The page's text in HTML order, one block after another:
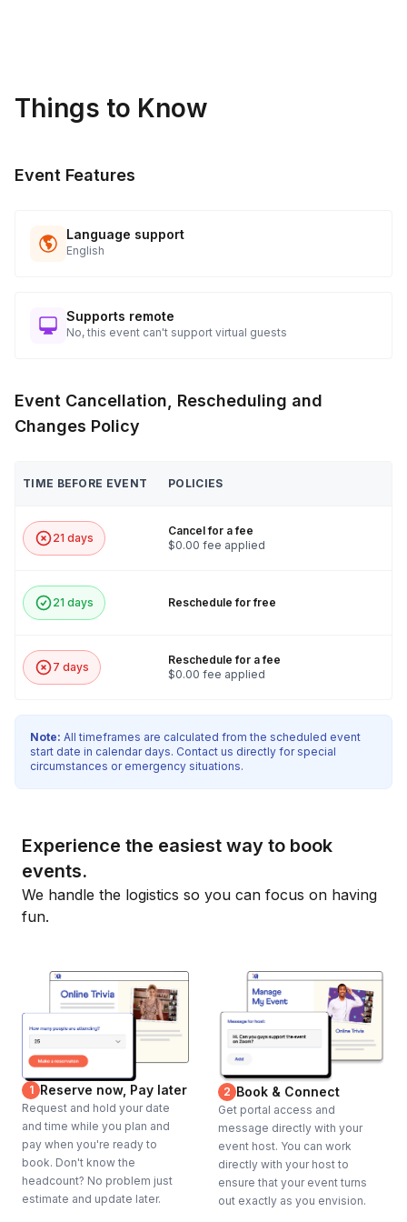
Things to Know
Event Features
Language support
English
Supports remote
No, this event can't support virtual guests
Event Cancellation, Rescheduling and
Changes Policy
TIME BEFORE EVENT POLICIES
21 days
Cancel for a fee
$0.00 fee applied
21 days Reschedule for free
7 days
Reschedule for a fee
$0.00 fee applied
Note: All timeframes are calculated from the scheduled event
start date in calendar days. Contact us directly for special
circumstances or emergency situations.
Experience the easiest way to book
events.
We handle the logistics so you can focus on having
fun.
1 Reserve now, Pay later
Request and hold your date
and time while you plan and
pay when you're ready to
book. Don't know the
headcount? No problem just
estimate and update later.
2 Book & Connect
Get portal access and
message directly with your
event host. You can work
directly with your host to
ensure that your event turns
out exactly as you envision.